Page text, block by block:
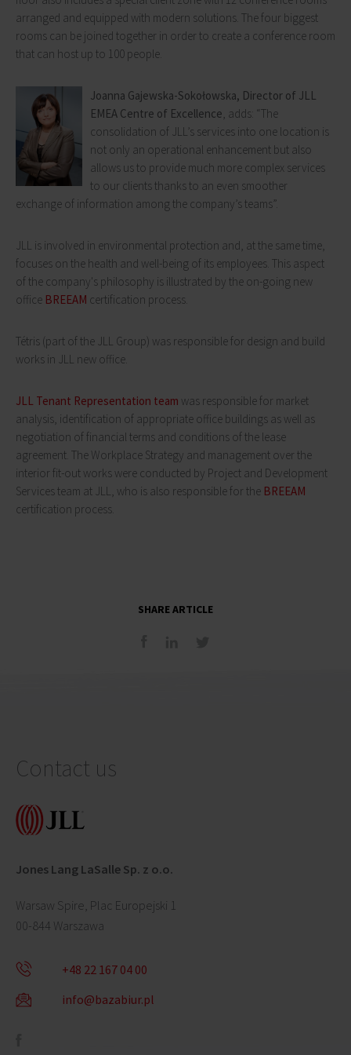
arranged and equipped with modern solutions. The four biggest
rooms can be joined together in order to create a conference room
that can host up to 100 people.
Joanna Gajewska-Sokołowska, Director of JLL
EMEA Centre of Excellence , adds: “The
consolidation of JLL’s services into one location is
not only an operational enhancement but also
allows us to provide much more complex services
to our clients thanks to an even smoother
exchange of information among the company’s teams”.
JLL is involved in environmental protection and, at the same time,
focuses on the health and well-being of its employees. This aspect
of the company's philosophy is illustrated by the on-going new
office BREEAM certification process.
Tétris (part of the JLL Group) was responsible for design and build
works in JLL new office.
JLL Tenant Representation team was responsible for market
analysis, identification of appropriate office buildings as well as
negotiation of financial terms and conditions of the lease
agreement. The Workplace Strategy and management over the
interior fit-out works were conducted by Project and Development
Services team at JLL, who is also responsible for the BREEAM
certification process.
SHARE ARTICLE
Contact us
Jones Lang LaSalle Sp. z o.o.
Warsaw Spire, Plac Europejski 1
00-844 Warszawa
+48 22 167 04 00
info@bazabiur.pl